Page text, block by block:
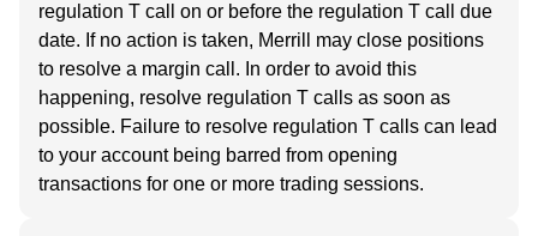
regulation T call on or before the regulation T call due
date. If no action is taken, Merrill may close positions
to resolve a margin call. In order to avoid this
happening, resolve regulation T calls as soon as
possible. Failure to resolve regulation T calls can lead
to your account being barred from opening
transactions for one or more trading sessions.